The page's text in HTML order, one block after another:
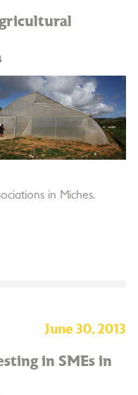
in Miches.
June 30, 2013
in SMEs in